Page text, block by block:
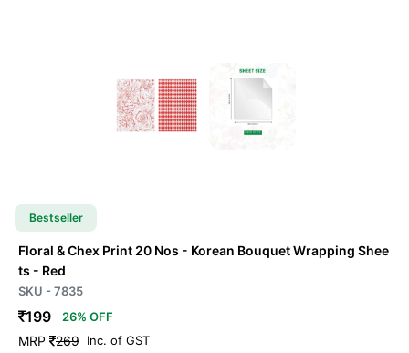
Bestseller
Floral & Chex Print 20 Nos - Korean Bouquet Wrapping Shee
ts - Red
SKU - 7835
199 26% OFF
MRP 269 Inc. of GST